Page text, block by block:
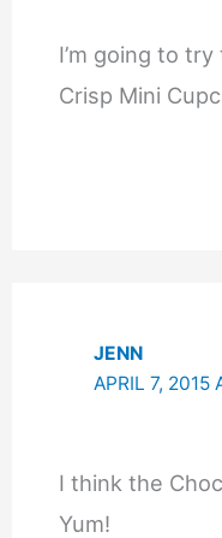
I’m going to
Crisp Mini
JENN
APRIL 7, 2015
I think the
Yum!